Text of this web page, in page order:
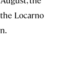
Locarno